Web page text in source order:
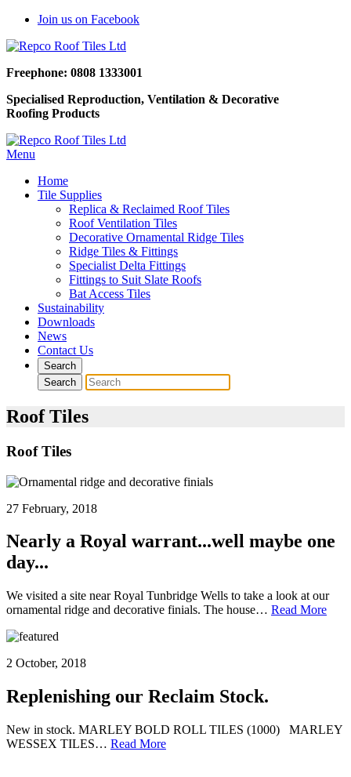
Join us on Facebook
Freephone: 0808 1333001
Specialised Reproduction, Ventilation & Decorative
Roofing Products
Menu
Home
Tile Supplies
Replica & Reclaimed Roof Tiles
Roof Ventilation Tiles
Decorative Ornamental Ridge Tiles
Ridge Tiles & Fittings
Specialist Delta Fittings
Fittings to Suit Slate Roofs
Bat Access Tiles
Sustainability
Downloads
News
Contact Us
Search
Search
Roof Tiles
Roof Tiles
27 February, 2018
Nearly a Royal warrant...well maybe one
day...
We visited a site near Royal Tunbridge Wells to take a look at our
ornamental ridge and decorative finials. The house… Read More
2 October, 2018
Replenishing our Reclaim Stock.
New in stock. MARLEY BOLD ROLL TILES (1000) MARLEY
WESSEX TILES… Read More